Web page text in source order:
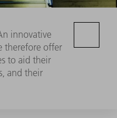
innovative
therefore offer
to aid their
and their